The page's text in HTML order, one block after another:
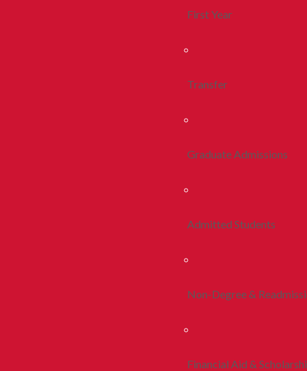
First Year
Transfer
Graduate Admissions
Admitted Students
Non-Degree &
Financial Aid &